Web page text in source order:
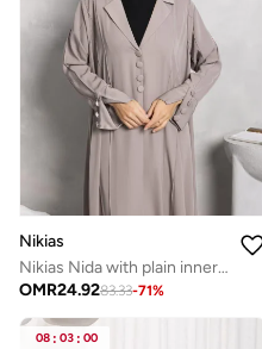
Nikias
Nikias Nida with plain inner and crushed abaya
OMR24.9283.33-71%
08 : 03 : 00